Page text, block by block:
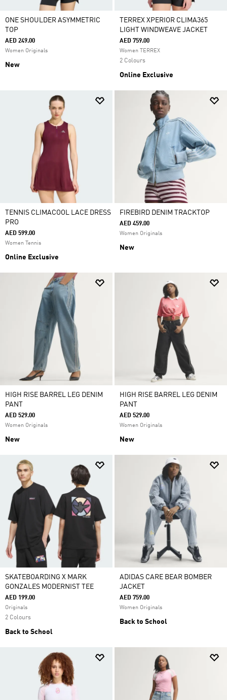
ONE SHOULDER ASYMMETRIC
TOP
AED 249.00
Women Originals
New
TERREX XPERIOR CLIMA365
LIGHT WINDWEAVE JACKET
AED 759.00
Women TERREX
2 Colours
Online Exclusive
TENNIS CLIMACOOL LACE DRESS
PRO
AED 599.00
Women Tennis
Online Exclusive
FIREBIRD DENIM TRACKTOP
AED 459.00
Women Originals
New
HIGH RISE BARREL LEG DENIM
PANT
AED 529.00
Women Originals
New
HIGH RISE BARREL LEG DENIM
PANT
AED 529.00
Women Originals
New
SKATEBOARDING X MARK
GONZALES MODERNIST TEE
AED 199.00
Originals
2 Colours
Back to School
ADIDAS CARE BEAR BOMBER
JACKET
AED 759.00
Women Originals
Back to School